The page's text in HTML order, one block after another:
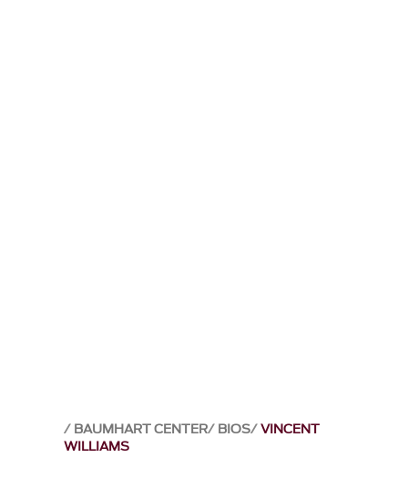
BAUMHART CENTER BIOS VINCENT
WILLIAMS